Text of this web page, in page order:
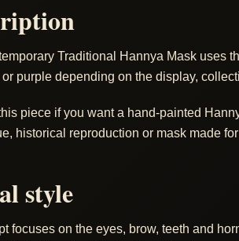
Traditional Hannya Mask uses
or purple depending on the display,
piece if you want a hand-painted
historical reproduction or mask made
style
focuses on the eyes, brow, teeth and